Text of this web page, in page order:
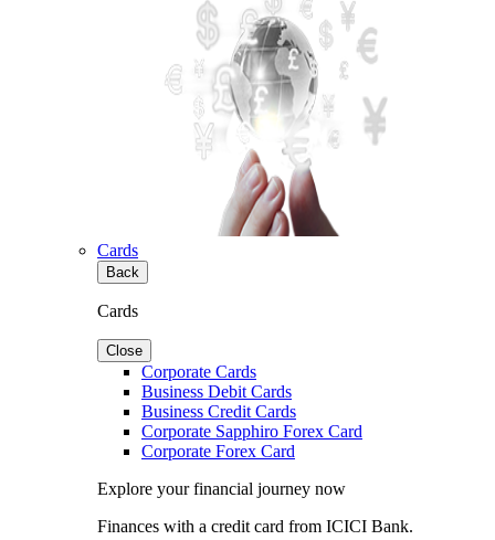
Cards
Back
Cards
Close
Corporate Cards
Business Debit Cards
Business Credit Cards
Corporate Sapphiro Forex Card
Corporate Forex Card
Explore your financial journey now
Finances with a credit card from ICICI Bank.